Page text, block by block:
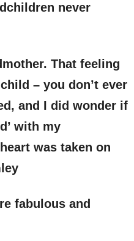
never
That feeling
– you don’t ever
and I did wonder if
with my
was taken on
fabulous and